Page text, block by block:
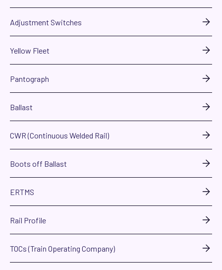
Adjustment Switches
Yellow Fleet
Pantograph
Ballast
CWR (Continuous Welded Rail)
Boots off Ballast
ERTMS
Rail Profile
TOCs (Train Operating Company)